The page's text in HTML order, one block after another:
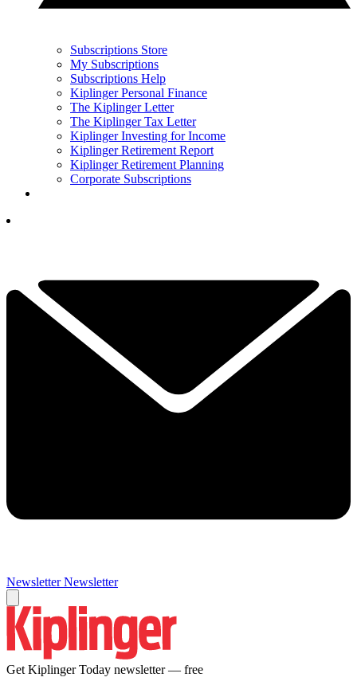
Subscriptions Store
My Subscriptions
Subscriptions Help
Kiplinger Personal Finance
The Kiplinger Letter
The Kiplinger Tax Letter
Kiplinger Investing for Income
Kiplinger Retirement Report
Kiplinger Retirement Planning
Corporate Subscriptions
Newsletter Newsletter
Get Kiplinger Today newsletter — free